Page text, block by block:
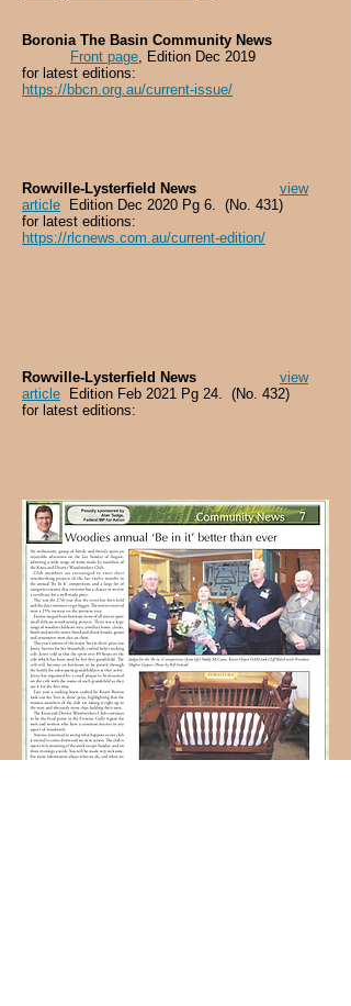
Boronia The Basin Community News
Front page, Edition Dec 2019
for latest editions:
https://bbcn.org.au/current-issue/
Rowville-Lysterfield News view
article Edition Dec 2020 Pg 6. (No. 431)
for latest editions:
https://rlcnews.com.au/current-edition/
Rowville-Lysterfield News view
article Edition Feb 2021 Pg 24. (No. 432)
for latest editions: